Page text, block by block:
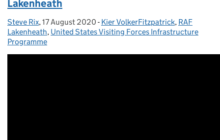
Lakenheath
Posted by:
Steve Rix, Posted on:
17 August 2020 - Categories:
Kier VolkerFitzpatrick, RAF
Lakenheath, United States Visiting Forces Infrastructure
Programme